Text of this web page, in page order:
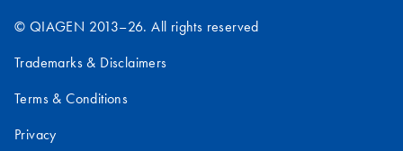
© QIAGEN 2013–26. All rights reserved
Trademarks & Disclaimers
Terms & Conditions
Privacy